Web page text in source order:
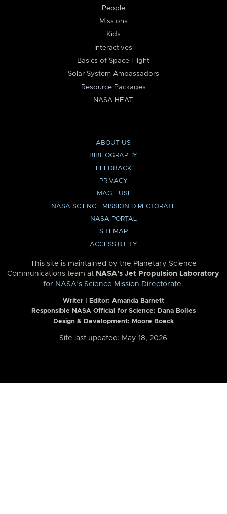
People
Missions
Kids
Interactives
Basics of Space Flight
Solar System Ambassadors
Resource Packages
NASA HEAT
ABOUT US
BIBLIOGRAPHY
FEEDBACK
PRIVACY
IMAGE USE
NASA SCIENCE MISSION DIRECTORATE
NASA PORTAL
SITEMAP
ACCESSIBILITY
This site is maintained by the Planetary Science
Communications team at NASA’s Jet Propulsion Laboratory
for NASA’s Science Mission Directorate.
Writer | Editor: Amanda Barnett
Responsible NASA Official for Science: Dana Bolles
Design & Development: Moore Boeck
Site last updated: May 18, 2026